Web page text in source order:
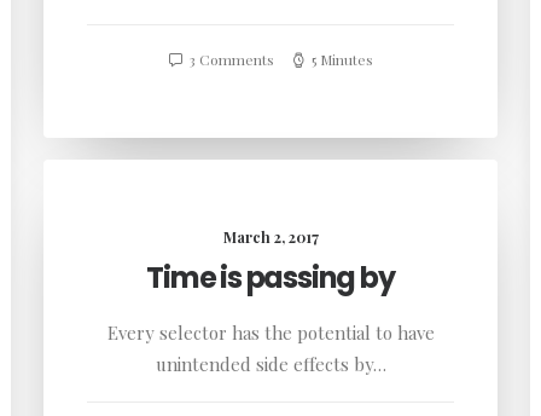
3 Comments 5 Minutes
March 2, 2017
Time is passing by
Every selector has the potential to have
unintended side effects by…